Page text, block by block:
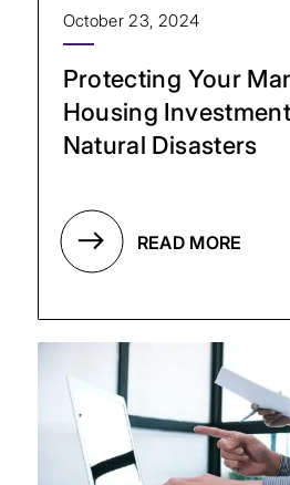
Protecting Your
Housing
Natural Disasters
October 23, 2024
READ MORE